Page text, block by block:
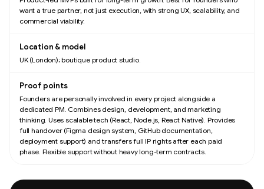
want a true partner, not just execution, with strong UX, scalability, and
commercial viability.
UK (London); boutique product studio.
Founders are personally involved in every project alongside a
dedicated PM. Combines design, development, and marketing
thinking. Uses scalable tech (React, Node.js, React Native). Provides
full handover (Figma design system, GitHub documentation,
deployment support) and transfers full IP rights after each paid
phase. Flexible support without heavy long-term contracts.